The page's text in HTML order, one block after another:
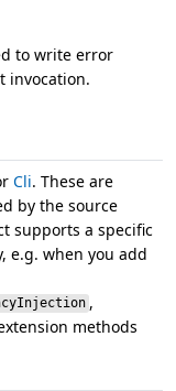
to write error
invocation.
Cli. These are
by the source
supports a specific
e.g. when you add
,
methods